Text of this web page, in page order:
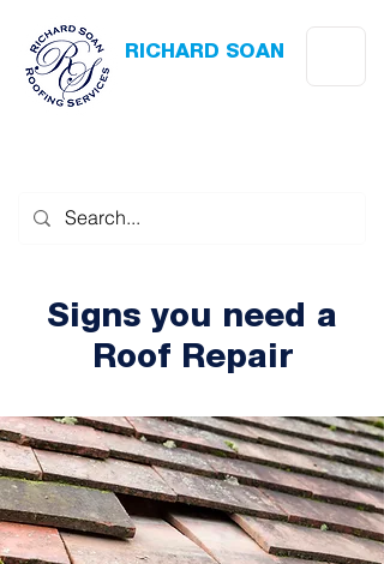
RICHARD SOAN
Signs you need a
Roof Repair